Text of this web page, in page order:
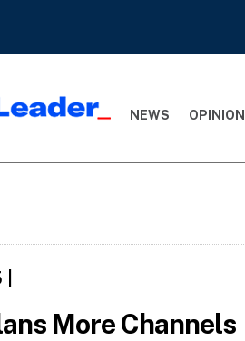
NEWS OPINION
More Channels